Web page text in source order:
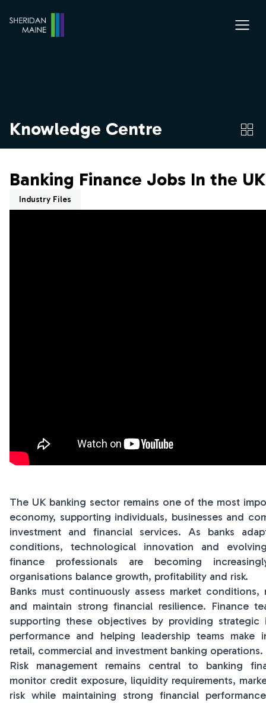
Knowledge Centre
Banking Finance Jobs In the UK
Industry Files
The UK banking sector remains one of the most
economy, supporting individuals, businesses and
investment and financial services. As banks
conditions, technological innovation and
finance professionals are becoming
organisations balance growth, profitability and risk.
Banks must continuously assess market
and maintain strong financial resilience. Finance
supporting these objectives by providing strategic
performance and helping leadership teams make
retail, commercial and investment banking operations.
Risk management remains central to banking
monitor credit exposure, liquidity requirements,
risk while maintaining strong financial